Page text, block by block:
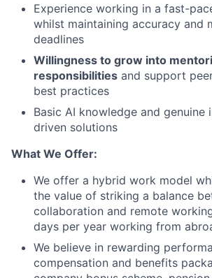
Experience working in a fast-
whilst maintaining accuracy and
deadlines
Willingness to grow into
responsibilities and support
best practices
Basic AI knowledge and genuine
driven solutions
What We Offer:
We offer a hybrid work model
the value of striking a balance
collaboration and remote
days per year working from
We believe in rewarding
compensation and benefits